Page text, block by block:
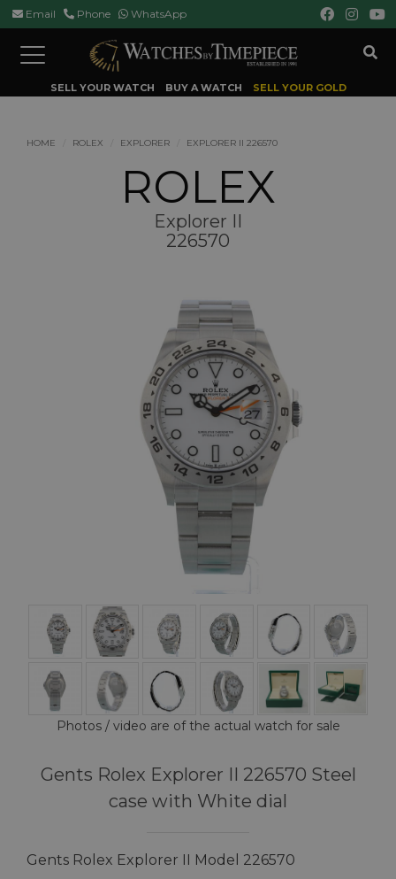
Email Phone WhatsApp
Toggle
navigation
SELL YOUR WATCH BUY A WATCH SELL YOUR GOLD
HOME ROLEX EXPLORER EXPLORER II 226570
ROLEX
Explorer II
226570
Photos / video are of the actual watch for sale
Gents Rolex Explorer II 226570 Steel
case with White dial
Gents Rolex Explorer II Model 226570